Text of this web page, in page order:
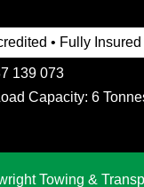
• Fully Insured
139 073
Capacity: 6
Towing &